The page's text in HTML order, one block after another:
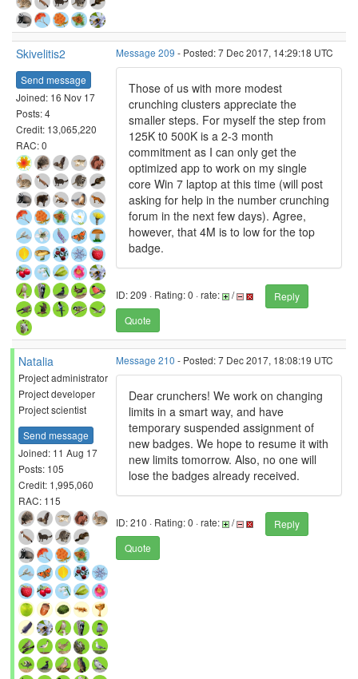
Skivelitis2
Send message
Joined: 16 Nov 17
Posts: 4
Credit: 13,065,220
RAC: 0
Message 209 - Posted: 7 Dec 2017, 14:29:18 UTC
Those of us with more modest
crunching clusters appreciate the
smaller steps. For myself the step from
125K t0 500K is a 2-3 month
commitment as I can only get the
optimized app to work on my single
core Win 7 laptop at this time (will post
asking for help in the number crunching
forum in the next few days). Agree,
however, that 4M is to low for the top
badge.
ID: 209 · Rating: 0 · rate: /
Reply
Quote
Natalia
Project administrator
Project developer
Project scientist
Send message
Joined: 11 Aug 17
Posts: 105
Credit: 1,995,060
RAC: 115
Message 210 - Posted: 7 Dec 2017, 18:08:19 UTC
Dear crunchers! We work on changing
limits in a smart way, and have
temporary suspended assignment of
new badges. We hope to resume it with
new limits tomorrow. Also, no one will
lose the badges already received.
ID: 210 · Rating: 0 · rate: /
Reply
Quote